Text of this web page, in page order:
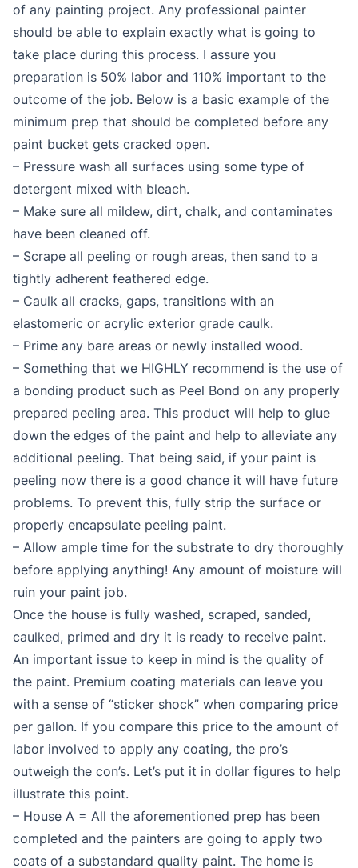
of any painting project. Any professional painter
should be able to explain exactly what is going to
take place during this process. I assure you
preparation is 50% labor and 110% important to the
outcome of the job. Below is a basic example of the
minimum prep that should be completed before any
paint bucket gets cracked open.
– Pressure wash all surfaces using some type of
detergent mixed with bleach.
– Make sure all mildew, dirt, chalk, and contaminates
have been cleaned off.
– Scrape all peeling or rough areas, then sand to a
tightly adherent feathered edge.
– Caulk all cracks, gaps, transitions with an
elastomeric or acrylic exterior grade caulk.
– Prime any bare areas or newly installed wood.
– Something that we HIGHLY recommend is the use of
a bonding product such as Peel Bond on any properly
prepared peeling area. This product will help to glue
down the edges of the paint and help to alleviate any
additional peeling. That being said, if your paint is
peeling now there is a good chance it will have future
problems. To prevent this, fully strip the surface or
properly encapsulate peeling paint.
– Allow ample time for the substrate to dry thoroughly
before applying anything! Any amount of moisture will
ruin your paint job.
Once the house is fully washed, scraped, sanded,
caulked, primed and dry it is ready to receive paint.
An important issue to keep in mind is the quality of
the paint. Premium coating materials can leave you
with a sense of “sticker shock” when comparing price
per gallon. If you compare this price to the amount of
labor involved to apply any coating, the pro’s
outweigh the con’s. Let’s put it in dollar figures to help
illustrate this point.
– House A = All the aforementioned prep has been
completed and the painters are going to apply two
coats of a substandard quality paint. The home is